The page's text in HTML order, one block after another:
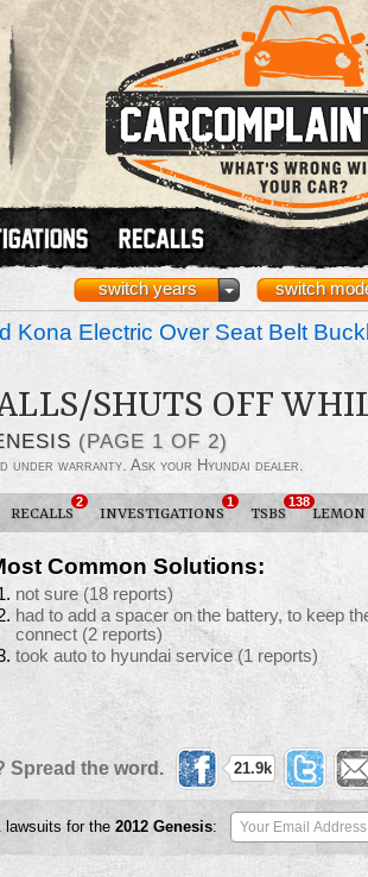
switch
switch years
Kona Electric Over Seat Belt
SHUTS OFF
(PAGE 1 OF 2)
under warranty. Ask your Hyundai dealer.
RECALLS
2
INVESTIGATIONS
1
TSBS
138
LEMON
Common Solutions:
not sure (18 reports)
had to add a spacer on the battery, to keep
connect (2 reports)
took auto to hyundai service(1 reports)
Spread the word. 21.9k
lawsuits for the 2012 Genesis: